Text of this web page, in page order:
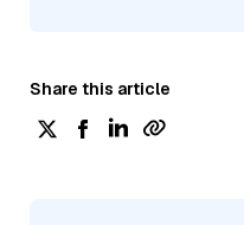
Share this article